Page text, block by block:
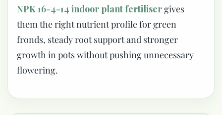
NPK 16-4-14 indoor plant fertilisergives
them the right nutrient profile for green
fronds, steady root support and stronger
growth in pots without pushing unnecessary
flowering.